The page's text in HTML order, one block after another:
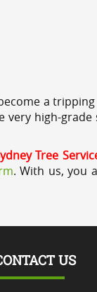
a
very high-grade
Tree
. With us, you
US